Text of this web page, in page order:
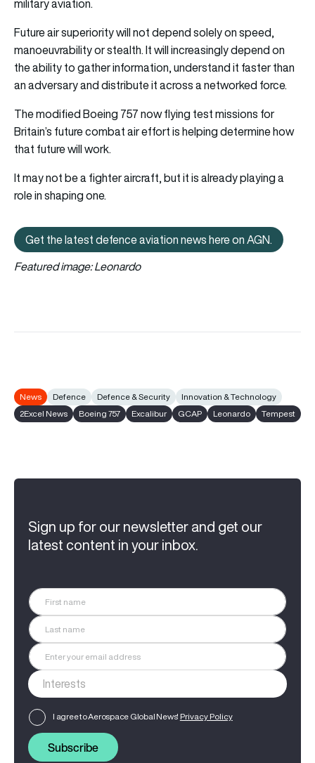
military aviation.
Future air superiority will not depend solely on speed,
manoeuvrability or stealth. It will increasingly depend on
the ability to gather information, understand it faster than
an adversary and distribute it across a networked force.
The modified Boeing 757 now flying test missions for
Britain’s future combat air effort is helping determine how
that future will work.
It may not be a fighter aircraft, but it is already playing a
role in shaping one.
Get the latest defence aviation
Get the latest defence aviation news here on AGN.
Featured image: Leonardo
News Defence Defence & Security
Innovation & Technology
2Excel News
Boeing 757 Excalibur GCAP Leonardo Tempest
Sign up for our newsletter and get our
latest content in your inbox.
I agree to Aerospace Global News' Privacy Policy
Subscribe